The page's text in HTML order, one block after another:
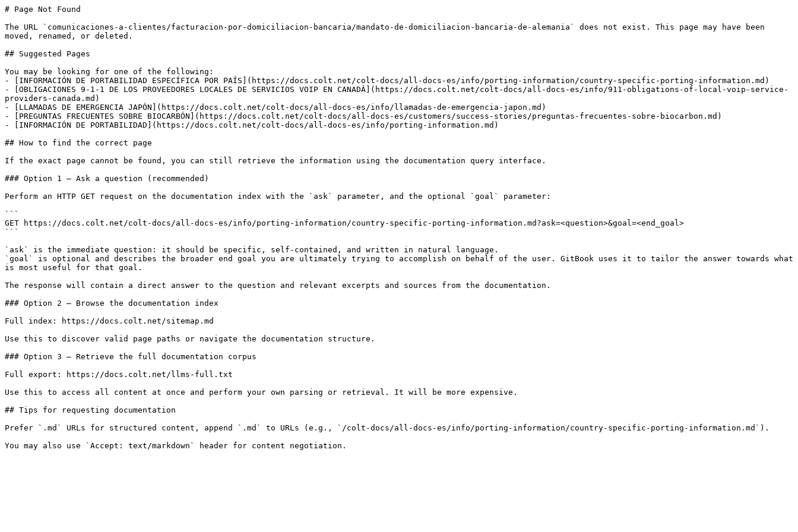
# Page Not Found
The URL `comunicaciones-a-clientes/facturacion-por-domiciliacion-bancaria/mandato-de-domiciliacion-bancaria-de-alemania` does not exist. This page may have been
moved, renamed, or deleted.
## Suggested Pages
You may be looking for one of the following:
- [INFORMACIÓN DE PORTABILIDAD ESPECÍFICA POR PAÍS](https://docs.colt.net/colt-docs/all-docs-es/info/porting-information/country-specific-porting-information.md)
- [OBLIGACIONES 9-1-1 DE LOS PROVEEDORES LOCALES DE SERVICIOS VOIP EN CANADÁ](https://docs.colt.net/colt-docs/all-docs-es/info/911-obligations-of-local-voip-service-
providers-canada.md)
- [LLAMADAS DE EMERGENCIA JAPÓN](https://docs.colt.net/colt-docs/all-docs-es/info/llamadas-de-emergencia-japon.md)
- [PREGUNTAS FRECUENTES SOBRE BIOCARBÓN](https://docs.colt.net/colt-docs/all-docs-es/customers/success-stories/preguntas-frecuentes-sobre-biocarbon.md)
- [INFORMACIÓN DE PORTABILIDAD](https://docs.colt.net/colt-docs/all-docs-es/info/porting-information.md)
## How to find the correct page
If the exact page cannot be found, you can still retrieve the information using the documentation query interface.
### Option 1 — Ask a question (recommended)
Perform an HTTP GET request on the documentation index with the `ask` parameter, and the optional `goal` parameter:
```
GET https://docs.colt.net/colt-docs/all-docs-es/info/porting-information/country-specific-porting-information.md?ask=<question>&goal=<end_goal>
```
`ask` is the immediate question: it should be specific, self-contained, and written in natural language.
`goal` is optional and describes the broader end goal you are ultimately trying to accomplish on behalf of the user. GitBook uses it to tailor the answer towards what
is most useful for that goal.
The response will contain a direct answer to the question and relevant excerpts and sources from the documentation.
### Option 2 — Browse the documentation index
Full index: https://docs.colt.net/sitemap.md
Use this to discover valid page paths or navigate the documentation structure.
### Option 3 — Retrieve the full documentation corpus
Full export: https://docs.colt.net/llms-full.txt
Use this to access all content at once and perform your own parsing or retrieval. It will be more expensive.
## Tips for requesting documentation
Prefer `.md` URLs for structured content, append `.md` to URLs (e.g., `/colt-docs/all-docs-es/info/porting-information/country-specific-porting-information.md`).